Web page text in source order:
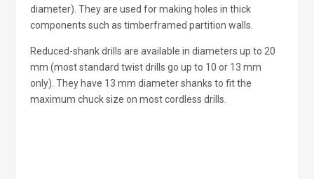
diameter). They are used for making holes in thick
components such as timberframed partition walls.
Reduced-shank drills are available in diameters up to 20
mm (most standard twist drills go up to 10 or 13 mm
only). They have 13 mm diameter shanks to fit the
maximum chuck size on most cordless drills.